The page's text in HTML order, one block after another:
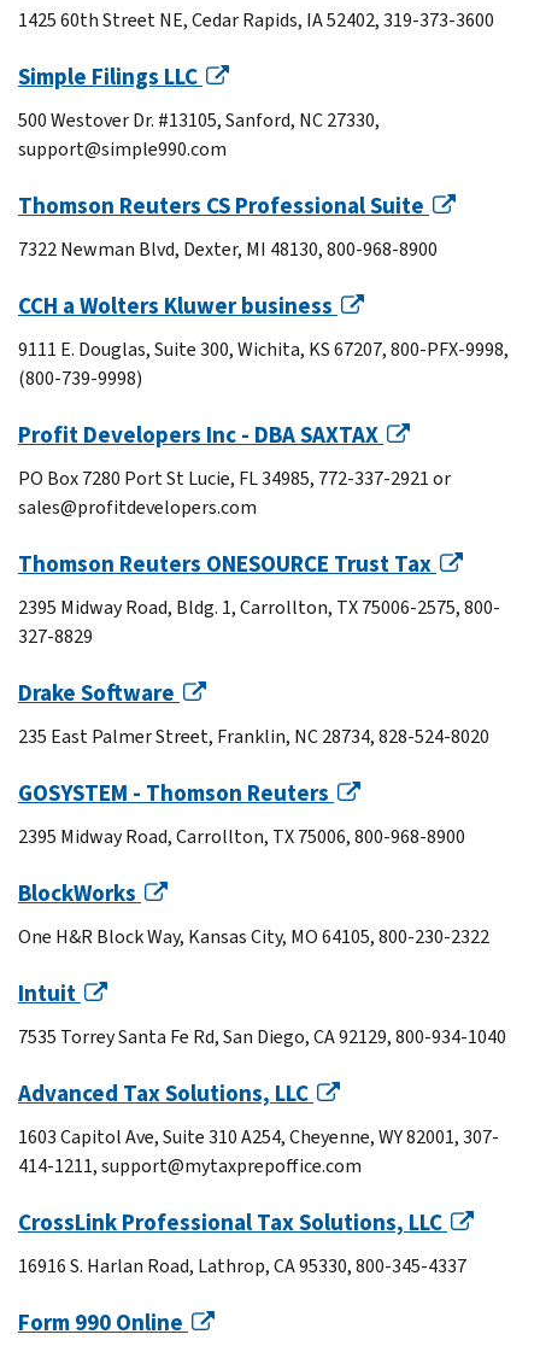
1425 60th Street NE, Cedar Rapids, IA 52402, 319-373-3600
Simple Filings LLC
500 Westover Dr. #13105, Sanford, NC 27330,
support@simple990.com
Thomson Reuters CS Professional Suite
7322 Newman Blvd, Dexter, MI 48130, 800-968-8900
CCH a Wolters Kluwer business
9111 E. Douglas, Suite 300, Wichita, KS 67207, 800-PFX-9998,
(800-739-9998)
Profit Developers Inc - DBA SAXTAX
PO Box 7280 Port St Lucie, FL 34985, 772-337-2921 or
sales@profitdevelopers.com
Thomson Reuters ONESOURCE Trust Tax
2395 Midway Road, Bldg. 1, Carrollton, TX 75006-2575, 800-
327-8829
Drake Software
235 East Palmer Street, Franklin, NC 28734, 828-524-8020
GOSYSTEM - Thomson Reuters
2395 Midway Road, Carrollton, TX 75006, 800-968-8900
BlockWorks
One H&R Block Way, Kansas City, MO 64105, 800-230-2322
Intuit
7535 Torrey Santa Fe Rd, San Diego, CA 92129, 800-934-1040
Advanced Tax Solutions, LLC
1603 Capitol Ave, Suite 310 A254, Cheyenne, WY 82001, 307-
414-1211, support@mytaxprepoffice.com
CrossLink Professional Tax Solutions, LLC
16916 S. Harlan Road, Lathrop, CA 95330, 800-345-4337
Form 990 Online